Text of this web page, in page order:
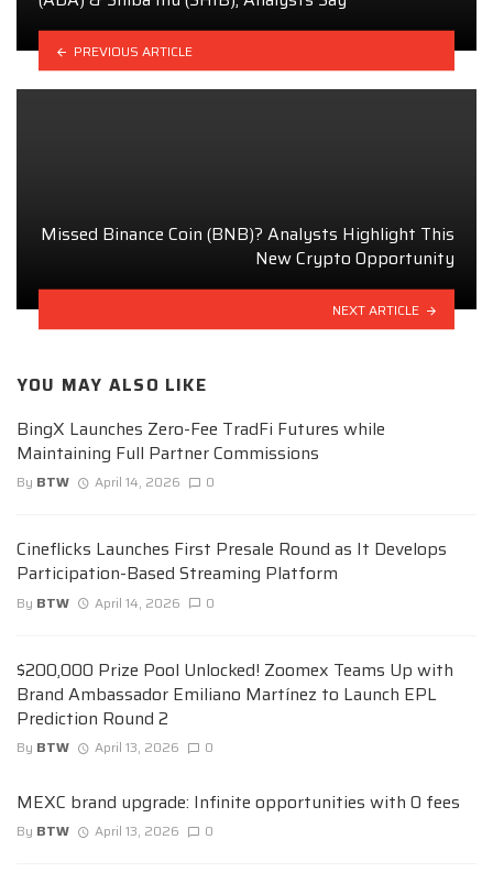
PREVIOUS ARTICLE
Missed Binance Coin (BNB)? Analysts Highlight This
New Crypto Opportunity
NEXT ARTICLE
YOU MAY ALSO LIKE
BingX Launches Zero-Fee TradFi Futures while
Maintaining Full Partner Commissions
By BTW April 14, 2026 0
Cineflicks Launches First Presale Round as It Develops
Participation-Based Streaming Platform
By BTW April 14, 2026 0
$200,000 Prize Pool Unlocked! Zoomex Teams Up with
Brand Ambassador Emiliano Martínez to Launch EPL
Prediction Round 2
By BTW April 13, 2026 0
MEXC brand upgrade: Infinite opportunities with 0 fees
By BTW April 13, 2026 0